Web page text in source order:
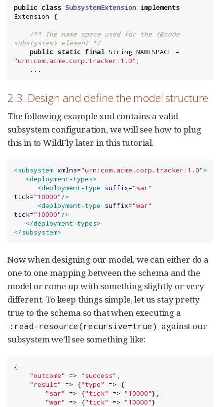
public class SubsystemExtension implements
/** The name space used for the {@code
substystem} element */
public static final String
"urn:com.acme.corp.tracker:1.0" ;
    ...
2.3. Design and define the model structure
The following example xml contains a valid
subsystem configuration, we will see how to plug
this in to WildFly later in this tutorial.
<subsystem xmlns="urn:com.acme.corp.tracker:1.0">
<deployment-types>
<deployment-type suffix="sar"
tick="10000"/>
<deployment-type suffix="war"
tick="10000"/>
</deployment-types>
</subsystem>
Now when designing our model, we can either do a
one to one mapping between the schema and the
model or come up with something slightly or very
different. To keep things simple, let us stay pretty
true to the schema so that when executing a
:read-resource(recursive=true) against our
subsystem we’ll see something like:
{
"outcome" => "success" ,
"result" => {"type"
=> {
"sar" => {"tick" => "10000"},
"war" => {"tick" => "10000"}